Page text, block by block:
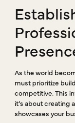
As the world
must prioritize
competitive. This
it’s about creating
showcases your